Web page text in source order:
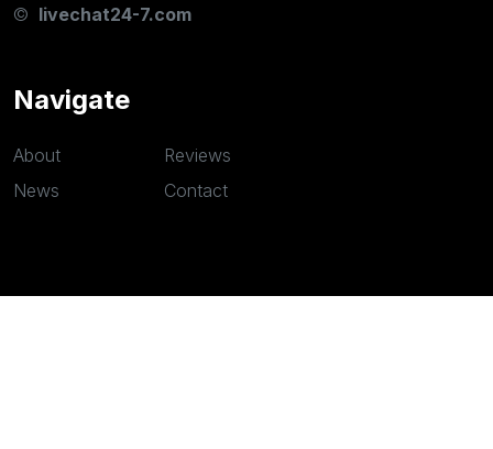
© livechat24-7.com
Navigate
About
Reviews
News
Contact